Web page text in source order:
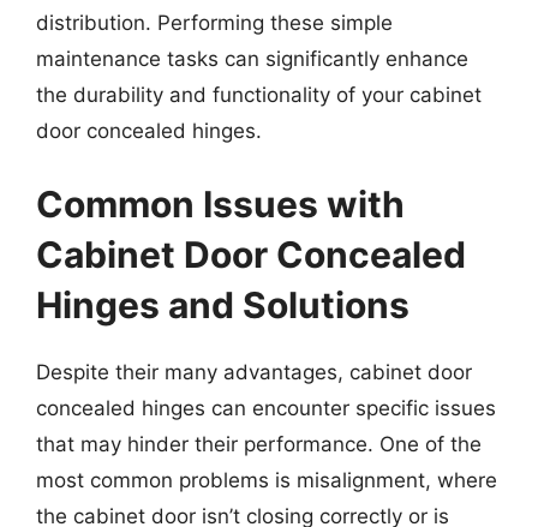
distribution. Performing these simple
maintenance tasks can significantly enhance
the durability and functionality of your cabinet
door concealed hinges.
Common Issues with
Cabinet Door Concealed
Hinges and Solutions
Despite their many advantages, cabinet door
concealed hinges can encounter specific issues
that may hinder their performance. One of the
most common problems is misalignment, where
the cabinet door isn’t closing correctly or is